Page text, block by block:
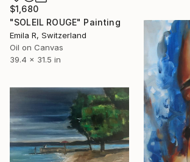
$1,680
"SOLEIL ROUGE" Painting
Emila R, Switzerland
Oil on Canvas
39.4 x 31.5 in